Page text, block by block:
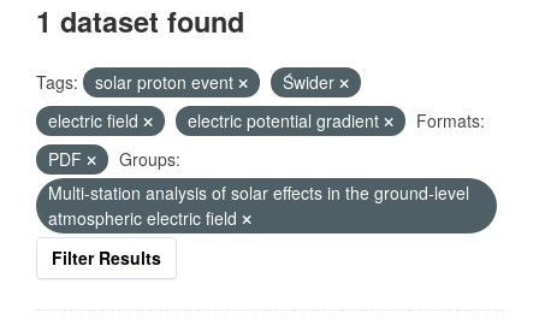
1 dataset found
Tags: solar proton event
Świder
electric field
electric potential gradient
Formats:
PDF
Groups:
Multi-station analysis of solar effects in the ground-level
atmospheric electric field
Filter Results